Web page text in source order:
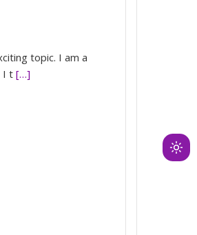
topic. I am a
I t[…]